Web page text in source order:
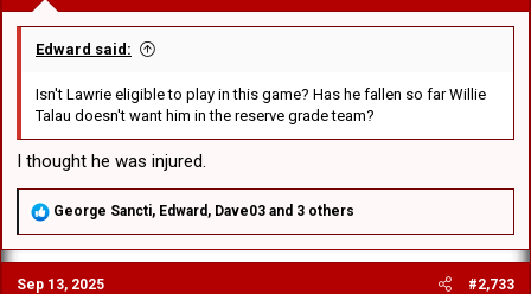
Edward said:
Isn't Lawrie eligible to play in this game? Has he fallen so far Willie
Talau doesn't want him in the reserve grade team?
I thought he was injured.
R
a
c
George Sancti, Edward , Dave03 and 3 others
Sep 13, 2025 #2,733